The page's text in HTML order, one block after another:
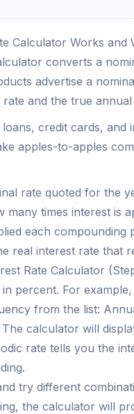
Calculator Works and
converts a
advertise a
and the true
credit cards,
apples-to-apples
rate quoted for the
many times interest is
each
real interest rate that
Rate Calculator
percent. For example,
from the list:
calculator will
rate tells you the
try different
the calculator will